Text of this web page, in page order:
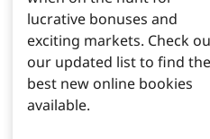
lucrative bonuses and
exciting markets. Check
our updated list to find the
best new online bookies
available.